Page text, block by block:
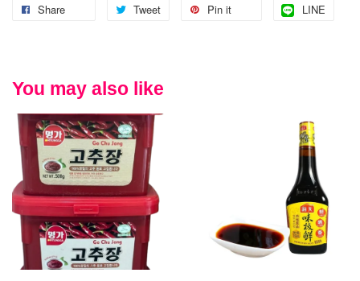
Share Tweet Pin it LINE
You may also like